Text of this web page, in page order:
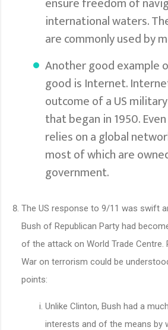
international waters.
are commonly used by
Another good example
good is Internet.
outcome of a US
that began in 1950.
relies on a global
most of which are
government.
The US response to 9/11 was swift
Bush of Republican Party had
of the attack on World Trade Centre.
War on terrorism could be
points:
Unlike Clinton, Bush had a
interests and of the means by